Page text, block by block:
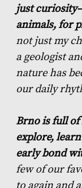
just
animals, for
not just my
a geologist
nature has
our daily
Brno is full of
explore,
early bond
few of our